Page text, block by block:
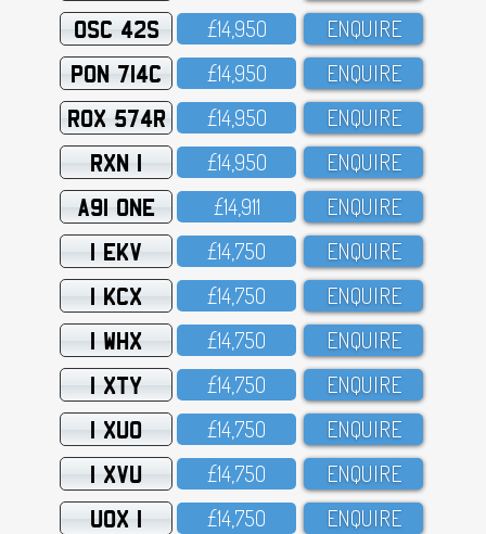
OSC 42S £14,95O ENQUIRE
PON 714C £14,95O ENQUIRE
ROX 574R £14,95O ENQUIRE
RXN 1 £14,95O ENQUIRE
A91 ONE £14,911 ENQUIRE
1 EKV £14,75O ENQUIRE
1 KCX £14,75O ENQUIRE
1 WHX £14,75O ENQUIRE
1 XTY £14,75O ENQUIRE
1 XUO £14,75O ENQUIRE
1 XVU £14,75O ENQUIRE
UOX 1 £14,75O ENQUIRE